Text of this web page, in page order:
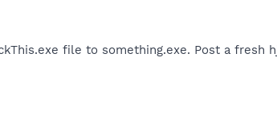
file to something.exe. Post a fresh